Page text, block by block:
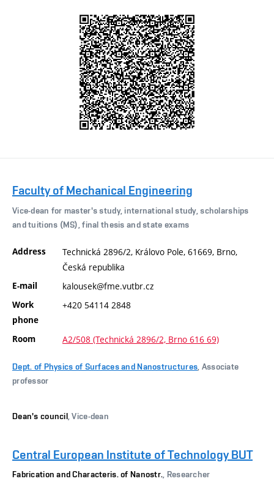
Faculty of Mechanical Engineering
Vice-dean for master's study, international study, scholarships
and tuitions (MS), final thesis and state exams
Address
Technická 2896/2, Královo Pole, 61669, Brno,
Česká republika
E-mail kalousek@fme.vutbr.cz
Work
phone
+420 54114 2848
Room A2/508 (Technická 2896/2, Brno 616 69)
Dept. of Physics of Surfaces and Nanostructures , Associate
professor
Dean's council, Vice-dean
Central European Institute of Technology BUT
Fabrication and Characteris. of Nanostr., Researcher